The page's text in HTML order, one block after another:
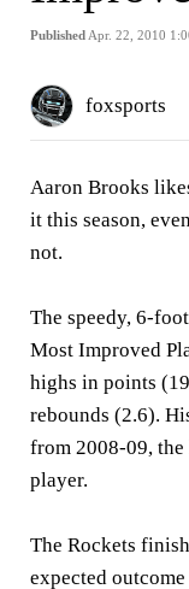
Published Apr. 22, 2010
foxsports
Aaron Brooks
it this season,
not.
The speedy, 6-
Most Improved
highs in points
rebounds (2.6).
from 2008-09,
player.
The Rockets
expected